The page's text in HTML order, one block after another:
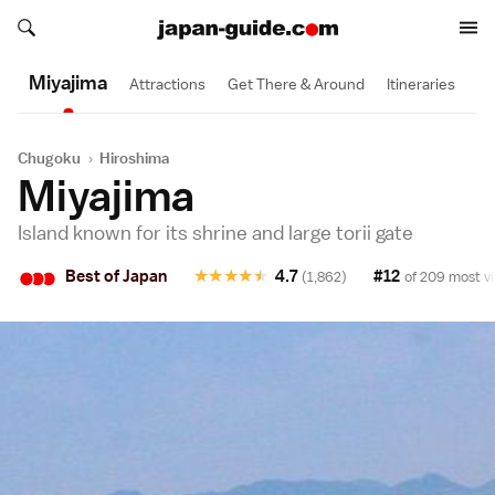
Search japan-guide.com
Search japan-guide.com
Miyajima Attractions Get There & Around Itineraries
Chugoku › Hiroshima
Miyajima
Island known for its shrine and large torii gate
••• Best of Japan ★
★
★
★
★ 4.7 (1,862) #12 of 209 most
1 Day